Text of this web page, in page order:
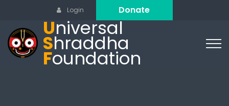
Login Donate
Universal
Shraddha
Foundation